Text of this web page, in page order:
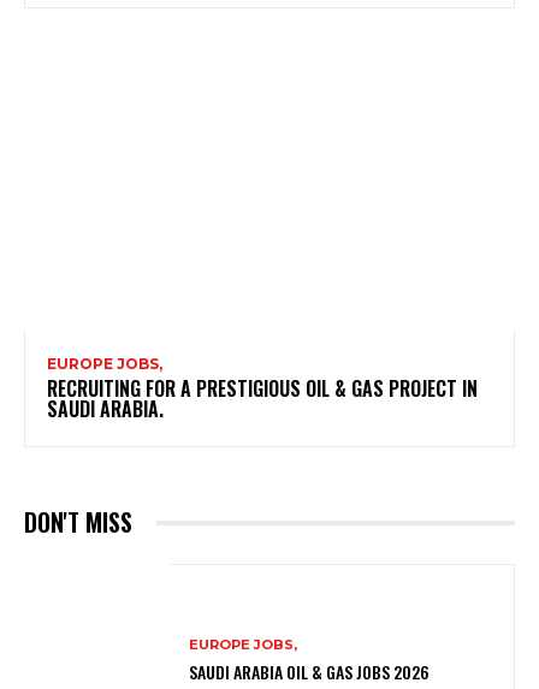
EUROPE JOBS,
RECRUITING FOR A PRESTIGIOUS OIL & GAS PROJECT IN
SAUDI ARABIA.
DON'T MISS
EUROPE JOBS,
SAUDI ARABIA OIL & GAS JOBS 2026